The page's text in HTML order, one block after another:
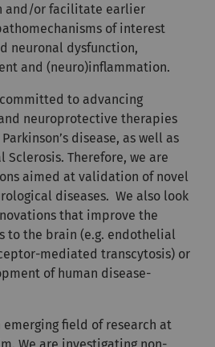
and/or facilitate earlier
of interest
neuronal dysfunction,
and (neuro)inflammation.
to advancing
neuroprotective therapies
disease, as well as
Therefore, we are
aimed at validation of novel
diseases. We also look
that improve the
to the brain (e.g. endothelial
mediated transcytosis) or
of human disease-
emerging field of research at